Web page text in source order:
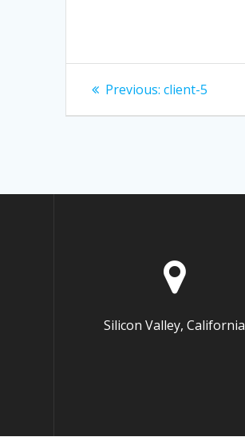
Post
navigation
Previous: Previous
client-5
Silicon Valley, California